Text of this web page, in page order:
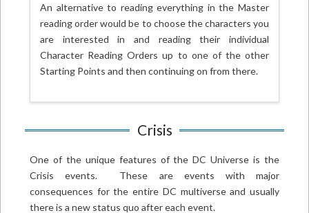
An alternative to reading everything in the Master
reading order would be to choose the characters you
are interested in and reading their individual
Character Reading Orders up to one of the other
Starting Points and then continuing on from there.
Crisis
One of the unique features of the DC Universe is the
Crisis events. These are events with major
consequences for the entire DC multiverse and usually
there is a new status quo after each event.